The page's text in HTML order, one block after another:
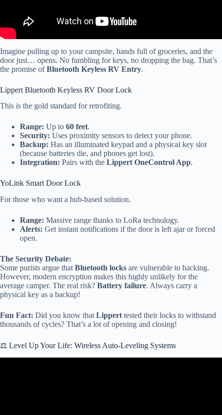
Imagine pulling up to your campsite, hands full of groceries, and the
door just… opens. No fumbling for keys, no dropping the bag. That’s
the promise ofBluetooth Keyless RV Entry.
Lippert Bluetooth Keyless RV Door Lock
This is the gold standard for retrofiting.
Range: Up to 60 feet.
Security: Uses proximity sensors to detect your phone.
Backup: Has an illuminated keypad and a physical key slot
(because batteries die, and phones get lost).
Integration: Pairs with the Lippert OneControl App.
YoLink Smart Door Lock
For those who want a hub-based solution.
Range: Massive range thanks to LoRa technology.
Alerts: Get instant notifications if the door is left ajar or forced
open.
The Security Debate:
Some purists argue that Bluetooth locks are vulnerable to hacking.
However, modern encryption makes this highly unlikely for the
average camper. The real risk? Battery failure. Always carry a
physical key as a backup!
Fun Fact: Did you know that Lippert tested their locks to withstand
thousands of cycles? That’s a lot of opening and closing!
⚖️ Level Up Your Life: Wireless Auto-Leveling Systems